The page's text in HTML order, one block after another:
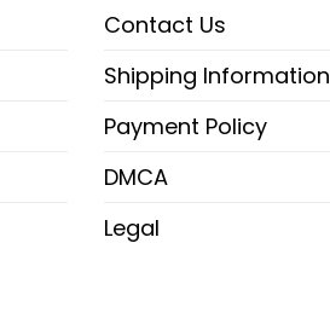
Contact Us
Shipping Information
Payment Policy
DMCA
Legal